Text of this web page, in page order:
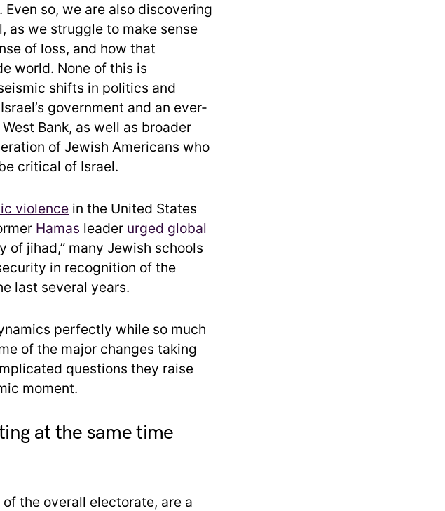
so, we are also discovering
as we struggle to make sense
of loss, and how that
world. None of this is
shifts in politics and
government and an ever-
Bank, as well as broader
of Jewish Americans who
critical of Israel.
violence in the United States
Hamas leader urged global
of jihad,” many Jewish schools
in recognition of the
last several years.
perfectly while so much
of the major changes taking
questions they raise
moment.
at the same time
the overall electorate, are a